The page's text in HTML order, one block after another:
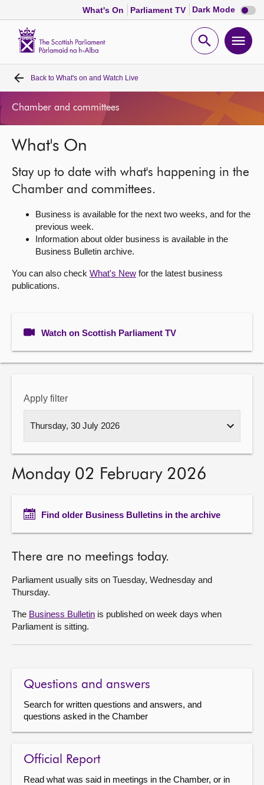
What's On Parliament TV Dark Mode Dark
mode
Open
Home
MSPs
Chamber and committees
Get involved
About
Back to What's on and Watch Live
Chamber and committees
What's On
Stay up to date with what's happening in the
Chamber and committees.
Business is available for the next two weeks, and for the
previous week.
Information about older business is available in the
Business Bulletin archive.
You can also check What's New for the latest business
publications.
Watch on Scottish Parliament TV
Apply filter
Monday 02 February 2026
Find older Business Bulletins in the archive
There are no meetings today.
Parliament usually sits on Tuesday, Wednesday and
Thursday.
The Business Bulletin is published on week days when
Parliament is sitting.
Questions and answers
Search for written questions and answers, and
questions asked in the Chamber
Official Report
Read what was said in meetings in the Chamber, or in